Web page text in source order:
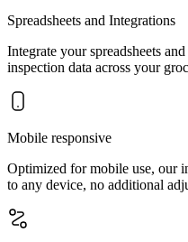
Spreadsheets and Integrations
Integrate your spreadsheets
inspection data across your
Mobile responsive
Optimized for mobile use, our
to any device, no additional